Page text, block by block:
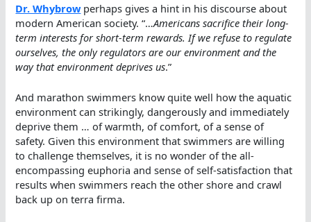
Dr. Whybrowperhaps gives a hint in his discourse about
modern American society. “…Americans sacrifice their long-
term interests for short-term rewards. If we refuse to regulate
ourselves, the only regulators are our environment and the
way that environment deprives us.”
And marathon swimmers know quite well how the aquatic
environment can strikingly, dangerously and immediately
deprive them … of warmth, of comfort, of a sense of
safety. Given this environment that swimmers are willing
to challenge themselves, it is no wonder of the all-
encompassing euphoria and sense of self-satisfaction that
results when swimmers reach the other shore and crawl
back up on terra firma.